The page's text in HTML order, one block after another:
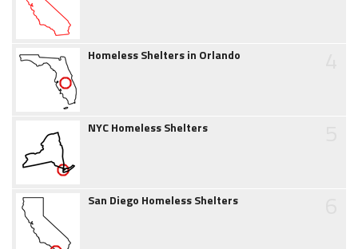
Homeless Shelters in Orlando
NYC Homeless Shelters
San Diego Homeless Shelters